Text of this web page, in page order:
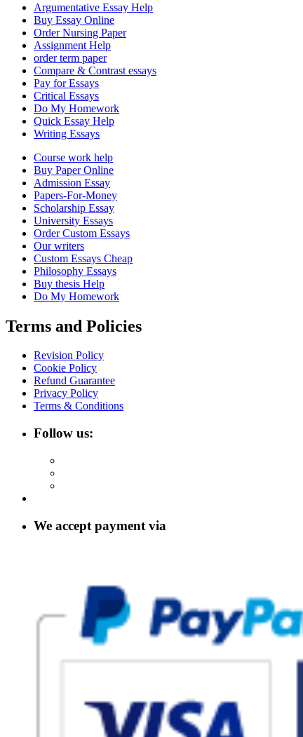
Argumentative Essay Help
Buy Essay Online
Order Nursing Paper
Assignment Help
order term paper
Compare & Contrast essays
Pay for Essays
Critical Essays
Do My Homework
Quick Essay Help
Writing Essays
Course work help
Buy Paper Online
Admission Essay
Papers-For-Money
Scholarship Essay
University Essays
Order Custom Essays
Our writers
Custom Essays Cheap
Philosophy Essays
Buy thesis Help
Do My Homework
Terms and Policies
Revision Policy
Cookie Policy
Refund Guarantee
Privacy Policy
Terms & Conditions
Follow us:
We accept payment via